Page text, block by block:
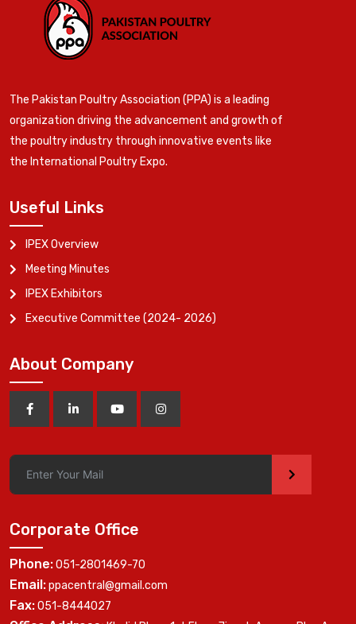
The Pakistan Poultry Association (PPA) is a leading
organization driving the advancement and growth of
the poultry industry through innovative events like
the International Poultry Expo.
Useful Links
IPEX Overview
Meeting Minutes
IPEX Exhibitors
Executive Committee (2024- 2026)
About Company
>
Corporate Office
Phone:051-2801469-70
Email:ppacentral@gmail.com
Fax:051-8444027